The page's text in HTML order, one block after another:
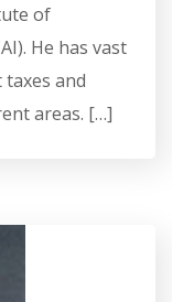
of
He has vast
and
areas. […]